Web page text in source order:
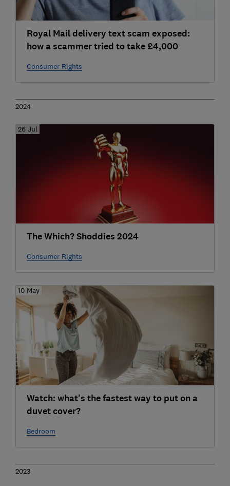
Royal Mail delivery text scam exposed:
how a scammer tried to take £4,000
Consumer Rights
2024
26 Jul
The Which? Shoddies 2024
Consumer Rights
10 May
Watch: what's the fastest way to put on a
duvet cover?
Bedroom
2023